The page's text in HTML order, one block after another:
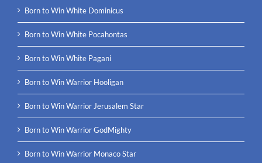
Born to Win White Dominicus
Born to Win White Pocahontas
Born to Win White Pagani
Born to Win Warrior Hooligan
Born to Win Warrior Jerusalem Star
Born to Win Warrior GodMighty
Born to Win Warrior Monaco Star